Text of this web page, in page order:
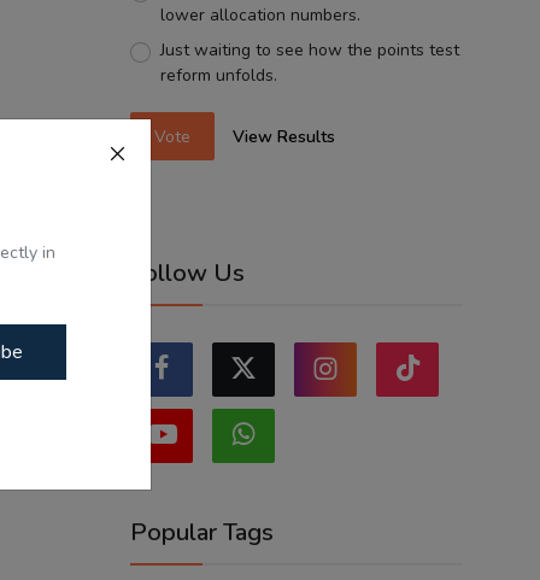
in
lower allocation numbers.
Just waiting to see how the points test
reform unfolds.
Vote View Results
Follow Us
Popular Tags